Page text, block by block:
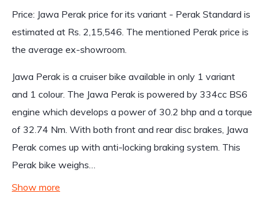
Price: Jawa Perak price for its variant - Perak Standard is
estimated at Rs. 2,15,546. The mentioned Perak price is
the average ex-showroom.
Jawa Perak is a cruiser bike available in only 1 variant
and 1 colour. The Jawa Perak is powered by 334cc BS6
engine which develops a power of 30.2 bhp and a torque
of 32.74 Nm. With both front and rear disc brakes, Jawa
Perak comes up with anti-locking braking system. This
Perak bike weighs…
Show more